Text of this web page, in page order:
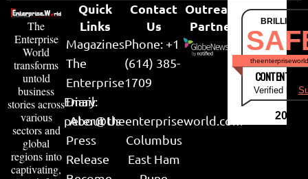
The
Enterprise
World
transforms
untold
business
stories across
various
sectors and
global
regions into
captivating,
Quick
Links
Magazines
The
Enterprise
Diary
About Us
Press
Release
Contact
Us
Phone: +1
(614) 385-
1709
Email:
peter@theenterpriseworld.com
Columbus
East Ham
Outreach
Partner
CONTENT &
Verified by
2026